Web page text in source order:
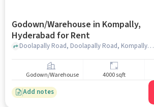
Godown/Warehouse in Kompally,
Hyderabad for Rent
Doolapally Road, Doolapally Road, Kompally, hyderabad
Godown/Warehouse 4000 sqft
Add notes